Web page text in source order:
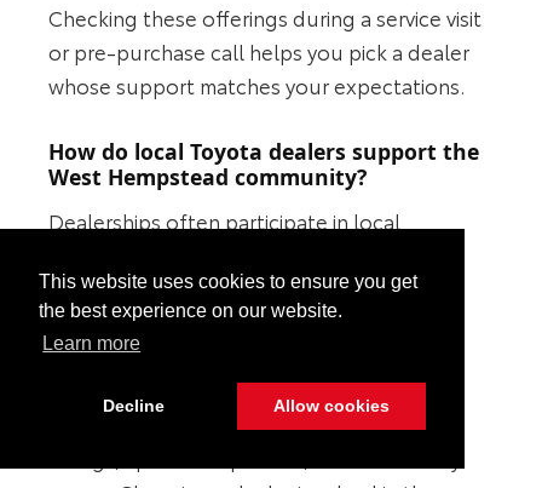
This website uses cookies to ensure you get
the best experience on our website.
Learn more
Decline Allow cookies
Checking these offerings during a service visit
or pre-purchase call helps you pick a dealer
whose support matches your expectations.
How do local Toyota dealers support the
West Hempstead community?
Dealerships often participate in local
builds a community presence and fosters
customer trust. Community involvement
suggests a dealer wants long-term
relationships, not one-off sales. To verify a
dealer’s local engagement, look for event